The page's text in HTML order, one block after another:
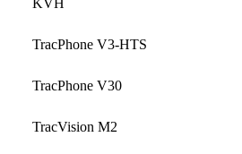
KVH
TracPhone V3-HTS
TracPhone V30
TracVision M2